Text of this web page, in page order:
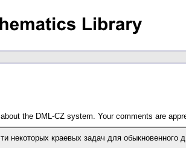
the DML-CZ system. Your comments are
некоторых краевых задач для обыкновенного